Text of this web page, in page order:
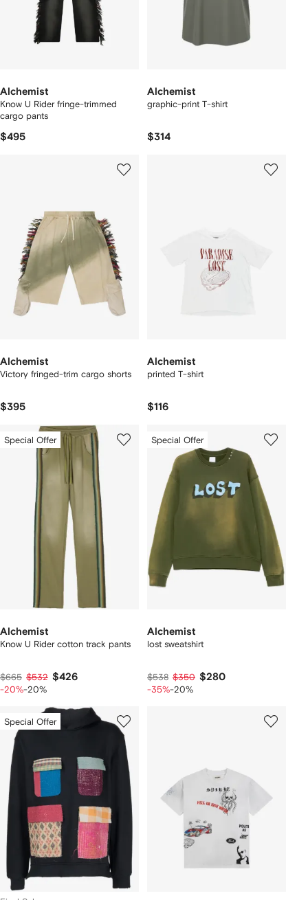
Alchemist
Know U Rider fringe-trimmed
cargo pants
$495
Alchemist
graphic-print T-shirt
$314
Alchemist
Victory fringed-trim cargo shorts
$395
Alchemist
printed T-shirt
$116
Special Offer
Alchemist
Know U Rider cotton track pants
$665 $532 $426
-20%-20%
Special Offer
Alchemist
lost sweatshirt
$538 $350 $280
-35%-20%
Special Offer